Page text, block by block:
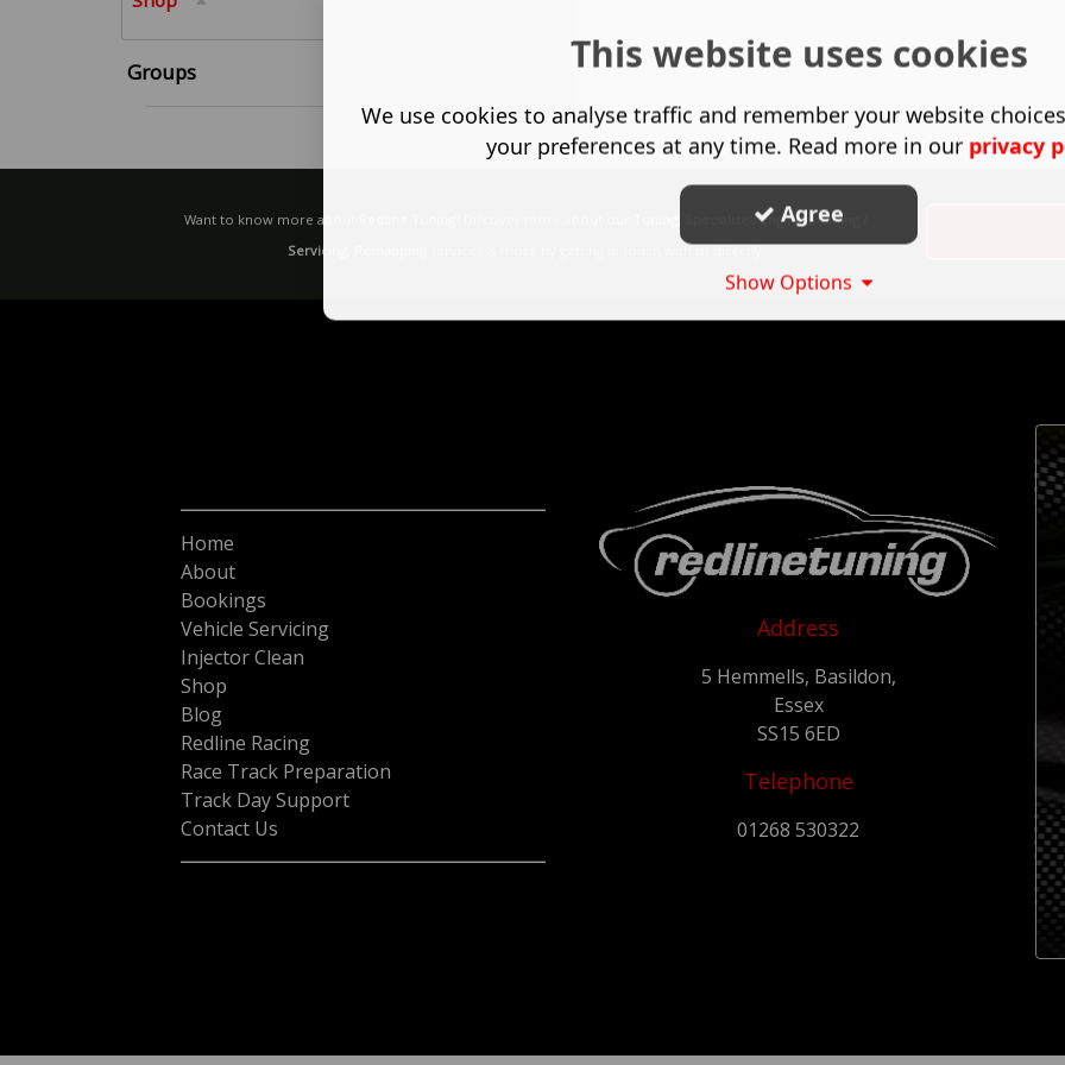
Groups
Want to know more about
Specialised Engine Building /
Servicing
services & more by getting in touch with us directly:
Home
About
Bookings
Vehicle Servicing
Injector Clean
Shop
Blog
Redline Racing
Race Track Preparation
Track Day Support
Contact Us
Address
5 Hemmells, Basildon,
Essex
SS15 6ED
Telephone
01268 530322
This website uses cookies
We use cookies to analyse traffic and remember your website
your preferences at any time. Read more in our privacy
Agree
Show Options